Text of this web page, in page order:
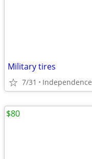
Military tires
7/31 Independence
$80